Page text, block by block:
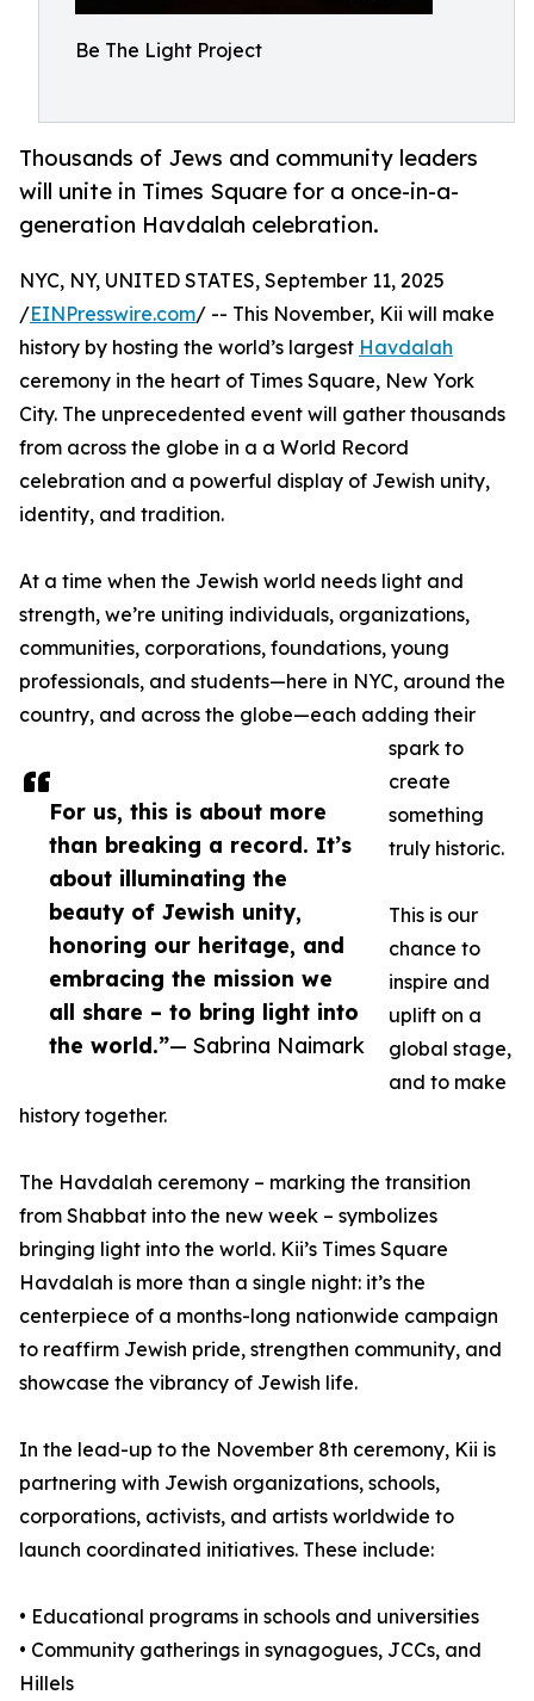
Be The Light Project
Thousands of Jews and community leaders
will unite in Times Square for a once-in-a-
generation Havdalah celebration.
For us, this is about more
than breaking a record. It’s
about illuminating the
beauty of Jewish unity,
honoring our heritage, and
embracing the mission we
all share – to bring light into
the world.”— Sabrina Naimark
NYC, NY, UNITED STATES, September 11, 2025
/EINPresswire.com/ -- This November, Kii will make
history by hosting the world’s largest Havdalah
ceremony in the heart of Times Square, New York
City. The unprecedented event will gather thousands
from across the globe in a a World Record
celebration and a powerful display of Jewish unity,
identity, and tradition.
At a time when the Jewish world needs light and
strength, we’re uniting individuals, organizations,
communities, corporations, foundations, young
professionals, and students—here in NYC, around the
country, and across the globe—each adding their
spark to
create
something
truly historic.
This is our
chance to
inspire and
uplift on a
global stage,
and to make
history together.
The Havdalah ceremony – marking the transition
from Shabbat into the new week – symbolizes
bringing light into the world. Kii’s Times Square
Havdalah is more than a single night: it’s the
centerpiece of a months-long nationwide campaign
to reaffirm Jewish pride, strengthen community, and
showcase the vibrancy of Jewish life.
In the lead-up to the November 8th ceremony, Kii is
partnering with Jewish organizations, schools,
corporations, activists, and artists worldwide to
launch coordinated initiatives. These include:
• Educational programs in schools and universities
• Community gatherings in synagogues, JCCs, and
Hillels